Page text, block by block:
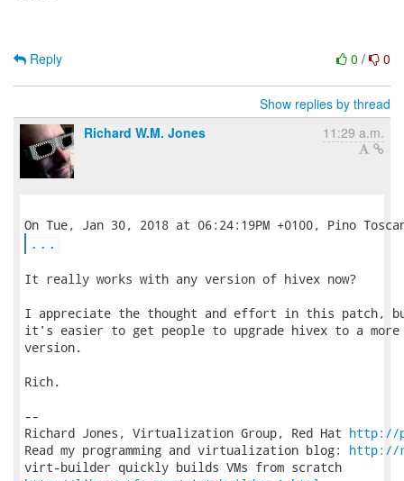
0 / 0
Reply
Show replies by thread
Richard W.M. Jones
11:29 a.m.
...
It really works with any version of hivex now?
I appreciate the thought and effort in this patch,
it's easier to get people to upgrade hivex to a more
version.
Rich.
--
Richard Jones, Virtualization Group, Red Hat http://
Read my programming and virtualization blog: http://